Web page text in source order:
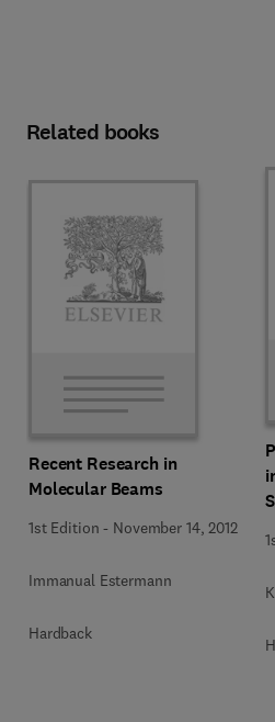
Related books
Recent Research in
Molecular Beams
1st Edition - November 14, 2012
Immanual Estermann
Hardback